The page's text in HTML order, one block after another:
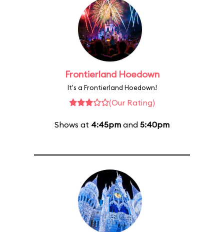
Frontierland Hoedown
It's a Frontierland Hoedown!
(Our Rating)
Shows at 4:45pm and 5:40pm